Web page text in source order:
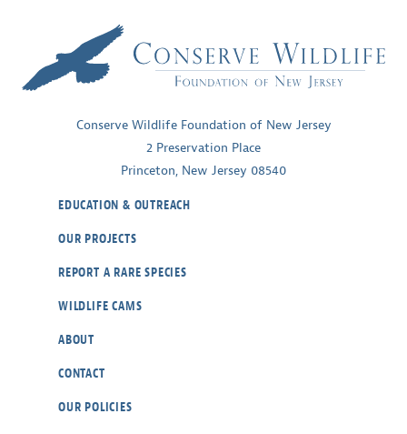
Temperate
Ecosystems
Conserve Wildlife Foundation of New Jersey
2 Preservation Place
Princeton, New Jersey 08540
EDUCATION & OUTREACH
OUR PROJECTS
REPORT A RARE SPECIES
WILDLIFE CAMS
ABOUT
CONTACT
OUR POLICIES